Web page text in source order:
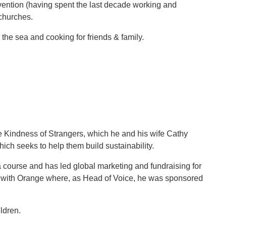
(having spent the last decade working and
sea and cooking for friends & family.
of Strangers, which he and his wife Cathy
seeks to help them build sustainability.
and has led global marketing and fundraising for
Orange where, as Head of Voice, he was sponsored